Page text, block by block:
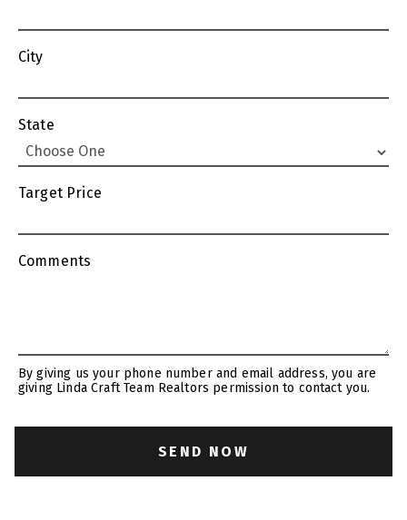
City
State
Target Price
Comments
By giving us your phone number and email address, you are
giving Linda Craft Team Realtors permission to contact you.